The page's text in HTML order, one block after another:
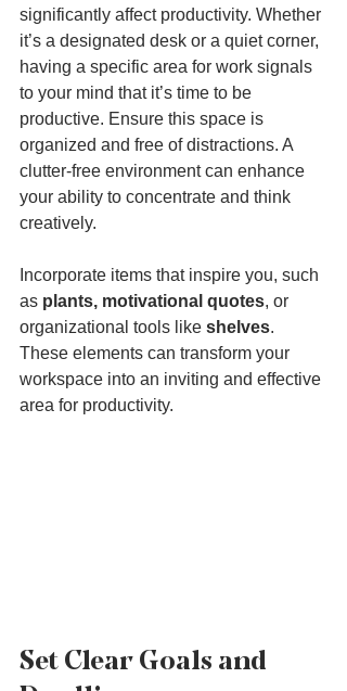
significantly affect productivity. Whether
it’s a designated desk or a quiet corner,
having a specific area for work signals
to your mind that it’s time to be
productive. Ensure this space is
organized and free of distractions. A
clutter-free environment can enhance
your ability to concentrate and think
creatively.
Incorporate items that inspire you, such
as plants, motivational quotes, or
organizational tools like shelves.
These elements can transform your
workspace into an inviting and effective
area for productivity.
Set Clear Goals and